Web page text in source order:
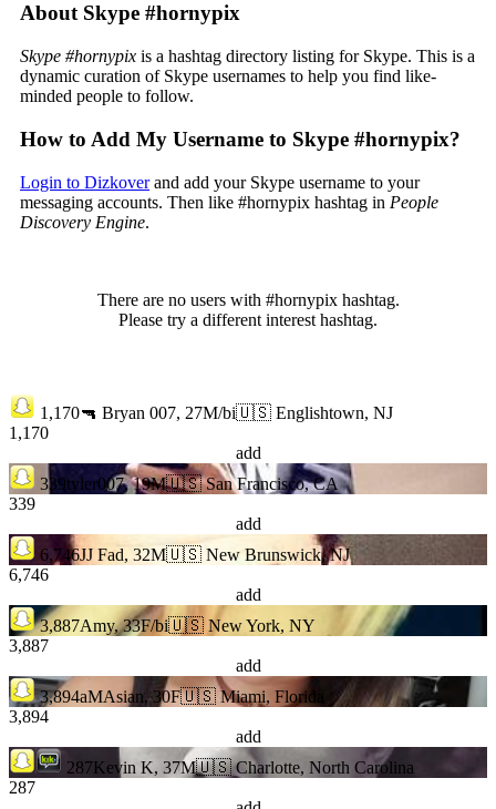
About Skype #hornypix
Skype #hornypix is a hashtag directory listing for Skype. This is a
dynamic curation of Skype usernames to help you find like-
minded people to follow.
How to Add My Username to Skype #hornypix?
Login to Dizkoverand add your Skype username to your
messaging accounts. Then like #hornypix hashtag in People
Discovery Engine.
There are no users with #hornypix hashtag.
Please try a different interest hashtag.
1,170🔫 Bryan 007, 27M/bi🇺🇸 Englishtown, NJ
1,170
add
339tyler007, 19M🇺🇸 San Francisco, CA
339
add
6,746JJ Fad, 32M🇺🇸 New Brunswick, NJ
6,746
add
3,887Amy, 33F/bi🇺🇸 New York, NY
3,887
add
3,894aMAsian, 30F🇺🇸 Miami, Florida
3,894
add
287Kevin K, 37M🇺🇸 Charlotte, North Carolina
287